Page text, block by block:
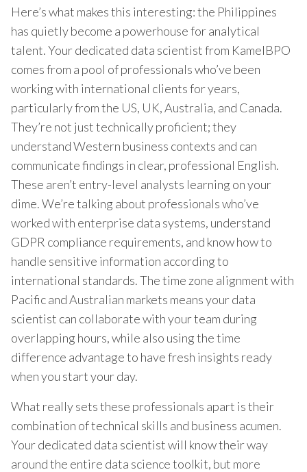
Here’s what makes this interesting: the Philippines
has quietly become a powerhouse for analytical
talent. Your dedicated data scientist from KamelBPO
comes from a pool of professionals who’ve been
working with international clients for years,
particularly from the US, UK, Australia, and Canada.
They’re not just technically proficient; they
understand Western business contexts and can
communicate findings in clear, professional English.
These aren’t entry-level analysts learning on your
dime. We’re talking about professionals who’ve
worked with enterprise data systems, understand
GDPR compliance requirements, and know how to
handle sensitive information according to
international standards. The time zone alignment with
Pacific and Australian markets means your data
scientist can collaborate with your team during
overlapping hours, while also using the time
difference advantage to have fresh insights ready
when you start your day.
What really sets these professionals apart is their
combination of technical skills and business acumen.
Your dedicated data scientist will know their way
around the entire data science toolkit, but more